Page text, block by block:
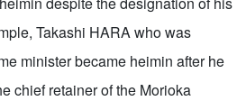
Takashi HARA who was
minister became heimin after he
chief retainer of the Morioka